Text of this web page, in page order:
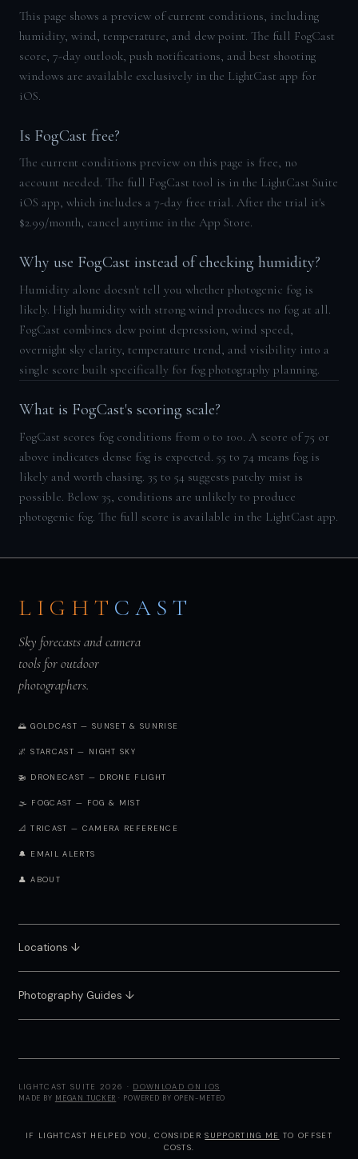
This page shows a preview of current conditions, including
humidity, wind, temperature, and dew point. The full FogCast
score, 7-day outlook, push notifications, and best shooting
windows are available exclusively in the LightCast app for
iOS.
Is FogCast free?
The current conditions preview on this page is free, no
account needed. The full FogCast tool is in the LightCast Suite
iOS app, which includes a 7-day free trial. After the trial it's
$2.99/month, cancel anytime in the App Store.
Why use FogCast instead of checking humidity?
Humidity alone doesn't tell you whether photogenic fog is
likely. High humidity with strong wind produces no fog at all.
FogCast combines dew point depression, wind speed,
overnight sky clarity, temperature trend, and visibility into a
single score built specifically for fog photography planning.
What is FogCast's scoring scale?
FogCast scores fog conditions from 0 to 100. A score of 75 or
above indicates dense fog is expected. 55 to 74 means fog is
likely and worth chasing. 35 to 54 suggests patchy mist is
possible. Below 35, conditions are unlikely to produce
photogenic fog. The full score is available in the LightCast app.
LIGHT CAST
Sky forecasts and camera
tools for outdoor
photographers.
🌅 GOLDCAST — SUNSET & SUNRISE
🌌 STARCAST — NIGHT SKY
🚁 DRONECAST — DRONE FLIGHT
🌫️ FOGCAST — FOG & MIST
📐 TRICAST — CAMERA REFERENCE
🔔 EMAIL ALERTS
👤 ABOUT
Locations ↓
Photography Guides ↓
LIGHTCAST SUITE 2026 · DOWNLOAD ON IOS
MADE BY MEGAN TUCKER · POWERED BY OPEN-METEO
IF LIGHTCAST HELPED YOU, CONSIDERSUPPORTING ME TO OFFSET
COSTS.